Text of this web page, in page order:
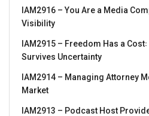
IAM2916 – You Are a Media
Visibility
IAM2915 – Freedom Has a
Survives Uncertainty
IAM2914 – Managing Attorney
Market
IAM2913 – Podcast Host